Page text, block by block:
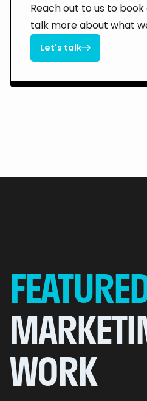
Reach out to us to
talk more about what
Let's talk
Let's talk
WORK